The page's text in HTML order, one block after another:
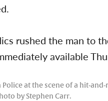
rushed the man to
available
Police at the scene of a hit-
by Stephen Carr.